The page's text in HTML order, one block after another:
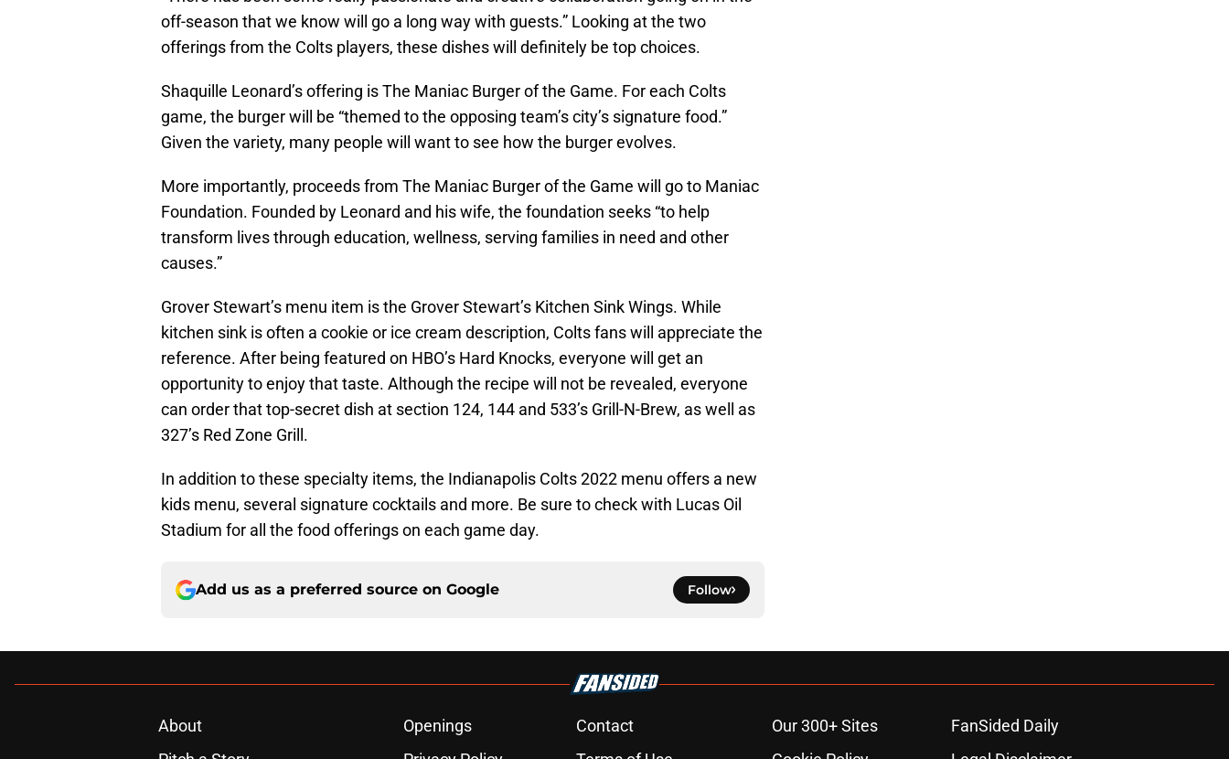
off-season that we know will go a long way with guests.” Looking at the two
offerings from the Colts players, these dishes will definitely be top choices.
Shaquille Leonard’s offering is The Maniac Burger of the Game. For each Colts
game, the burger will be “themed to the opposing team’s city’s signature food.”
Given the variety, many people will want to see how the burger evolves.
More importantly, proceeds from The Maniac Burger of the Game will go to Maniac
Foundation. Founded by Leonard and his wife, the foundation seeks “to help
transform lives through education, wellness, serving families in need and other
causes.”
Grover Stewart’s menu item is the Grover Stewart’s Kitchen Sink Wings. While
kitchen sink is often a cookie or ice cream description, Colts fans will appreciate the
reference. After being featured on HBO’s Hard Knocks, everyone will get an
opportunity to enjoy that taste. Although the recipe will not be revealed, everyone
can order that top-secret dish at section 124, 144 and 533’s Grill-N-Brew, as well as
327’s Red Zone Grill.
In addition to these specialty items, the Indianapolis Colts 2022 menu offers a new
kids menu, several signature cocktails and more. Be sure to check with Lucas Oil
Stadium for all the food offerings on each game day.
Add us as a preferred source on Google Follow
About Openings Contact Our 300+ Sites
FanSided Daily